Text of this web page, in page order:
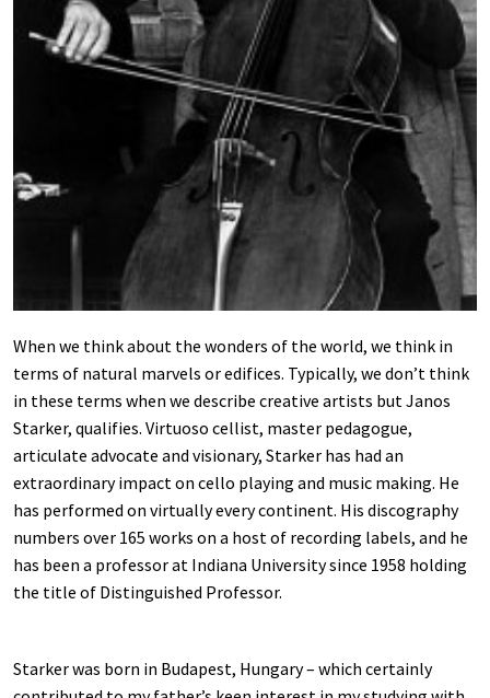
When we think about the wonders of the world, we think in
terms of natural marvels or edifices. Typically, we don’t think
in these terms when we describe creative artists but Janos
Starker, qualifies. Virtuoso cellist, master pedagogue,
articulate advocate and visionary, Starker has had an
extraordinary impact on cello playing and music making. He
has performed on virtually every continent. His discography
numbers over 165 works on a host of recording labels, and he
has been a professor at Indiana University since 1958 holding
the title of Distinguished Professor.
Starker was born in Budapest, Hungary – which certainly